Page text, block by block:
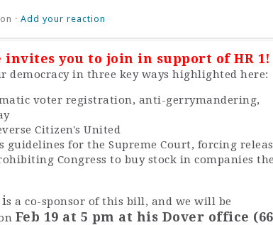
· Add your reaction
you to join in support of HR 1!
democracy in three key ways highlighted here:
voter registration, anti-gerrymandering,
Citizen's United
for the Supreme Court, forcing
Congress to buy stock in companies
is a co-sponsor of this bill, and we will be
Feb 19 at 5 pm at his Dover office